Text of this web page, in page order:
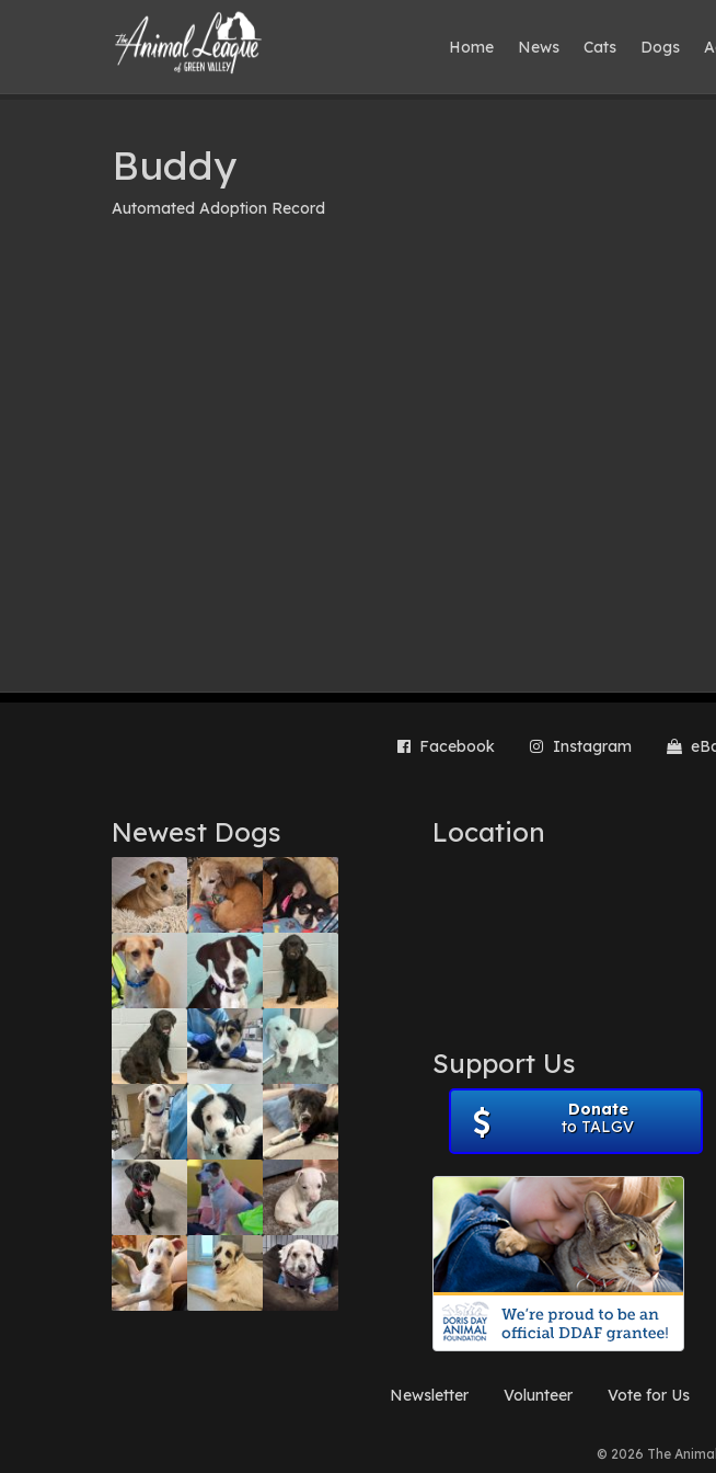
Home News Cats Dogs
Buddy
Automated Adoption Record
Facebook Instagram
Newest Dogs Location
Support Us
Donate
to TALGV
Newsletter Volunteer Vote for Us
© 2026 The